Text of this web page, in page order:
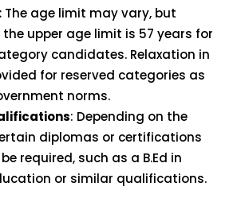
The age limit may vary, but
the upper age limit is 57 years for
candidates. Relaxation in
for reserved categories as
norms.
: Depending on the
diplomas or certifications
required, such as a B.Ed in
or similar qualifications.